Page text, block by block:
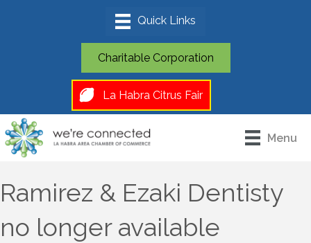
Charitable Corporation
La Habra Citrus Fair
Menu
Ramirez & Ezaki Dentisty
no longer available